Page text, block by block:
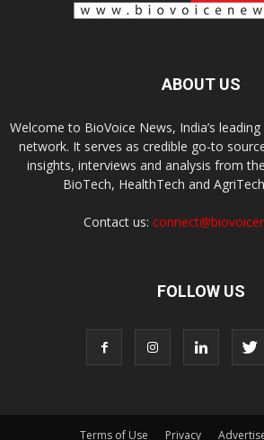
ABOUT US
Welcome to BioVoice News, India’s
network. It serves as credible go-to
insights, interviews and analysis from
BioTech, HealthTech and
Contact us:
FOLLOW US
Terms of Use Privacy